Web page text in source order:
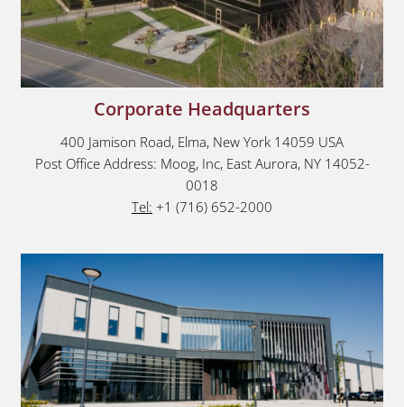
Corporate Headquarters
400 Jamison Road, Elma, New York 14059 USA
Post Office Address: Moog, Inc, East Aurora, NY 14052-
0018
Tel: +1 (716) 652-2000